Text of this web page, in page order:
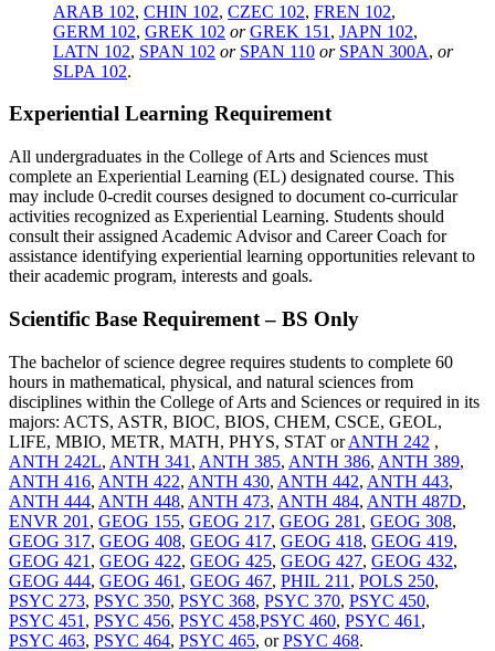
ARAB 102, CHIN 102, CZEC 102, FREN 102,
GERM 102, GREK 102 orGREK 151 , JAPN 102,
LATN 102, SPAN 102 or SPAN 110 or SPAN 300A, or
SLPA 102.
Experiential Learning Requirement
All undergraduates in the College of Arts and Sciences must
complete an Experiential Learning (EL) designated course. This
may include 0-credit courses designed to document co-curricular
activities recognized as Experiential Learning. Students should
consult their assigned Academic Advisor and Career Coach for
assistance identifying experiential learning opportunities relevant to
their academic program, interests and goals.
Scientific Base Requirement – BS Only
The bachelor of science degree requires students to complete 60
hours in mathematical, physical, and natural sciences from
disciplines within the College of Arts and Sciences or required in its
majors: ACTS, ASTR, BIOC, BIOS, CHEM, CSCE, GEOL,
LIFE, MBIO, METR, MATH, PHYS, STAT orANTH 242 ,
ANTH 242L, ANTH 341 , ANTH 385, ANTH 386, ANTH 389,
ANTH 416, ANTH 422, ANTH 430, ANTH 442, ANTH 443,
ANTH 444, ANTH 448, ANTH 473, ANTH 484, ANTH 487D,
ENVR 201 , GEOG 155, GEOG 217, GEOG 281 , GEOG 308,
GEOG 317, GEOG 408, GEOG 417, GEOG 418, GEOG 419,
GEOG 421 , GEOG 422, GEOG 425, GEOG 427, GEOG 432,
GEOG 444, GEOG 461 , GEOG 467, PHIL 211 , POLS 250,
PSYC 273, PSYC 350, PSYC 368, PSYC 370, PSYC 450,
PSYC 451 , PSYC 456, PSYC 458,PSYC 460, PSYC 461 ,
PSYC 463, PSYC 464, PSYC 465, orPSYC 468.